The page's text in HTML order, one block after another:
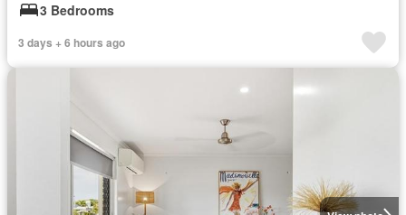
3 Bedrooms
3 days + 6 hours ago